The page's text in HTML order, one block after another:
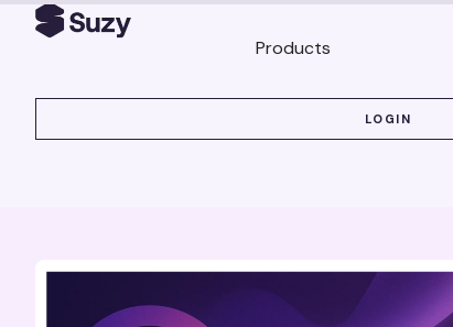
Products
LOGIN